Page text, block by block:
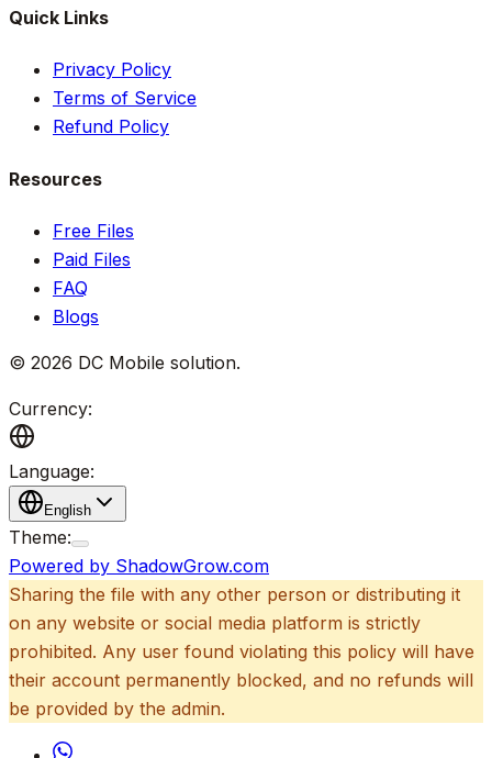
Quick Links
Privacy Policy
Terms of Service
Refund Policy
Resources
Free Files
Paid Files
FAQ
Blogs
© 2026 DC Mobile solution.
Currency:
Language:
English
Theme:
Powered by ShadowGrow.com
Sharing the file with any other person or distributing it
on any website or social media platform is strictly
prohibited. Any user found violating this policy will have
their account permanently blocked, and no refunds will
be provided by the admin.